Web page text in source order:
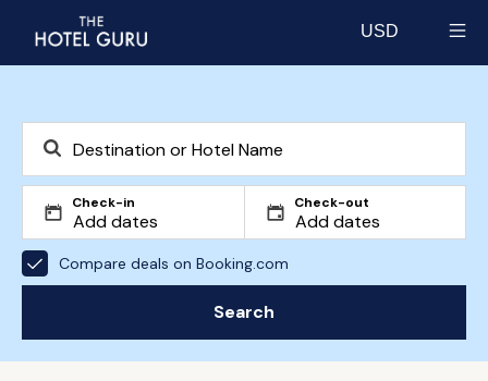
USD
Check-in Check-out
Compare deals on Booking.com
Search